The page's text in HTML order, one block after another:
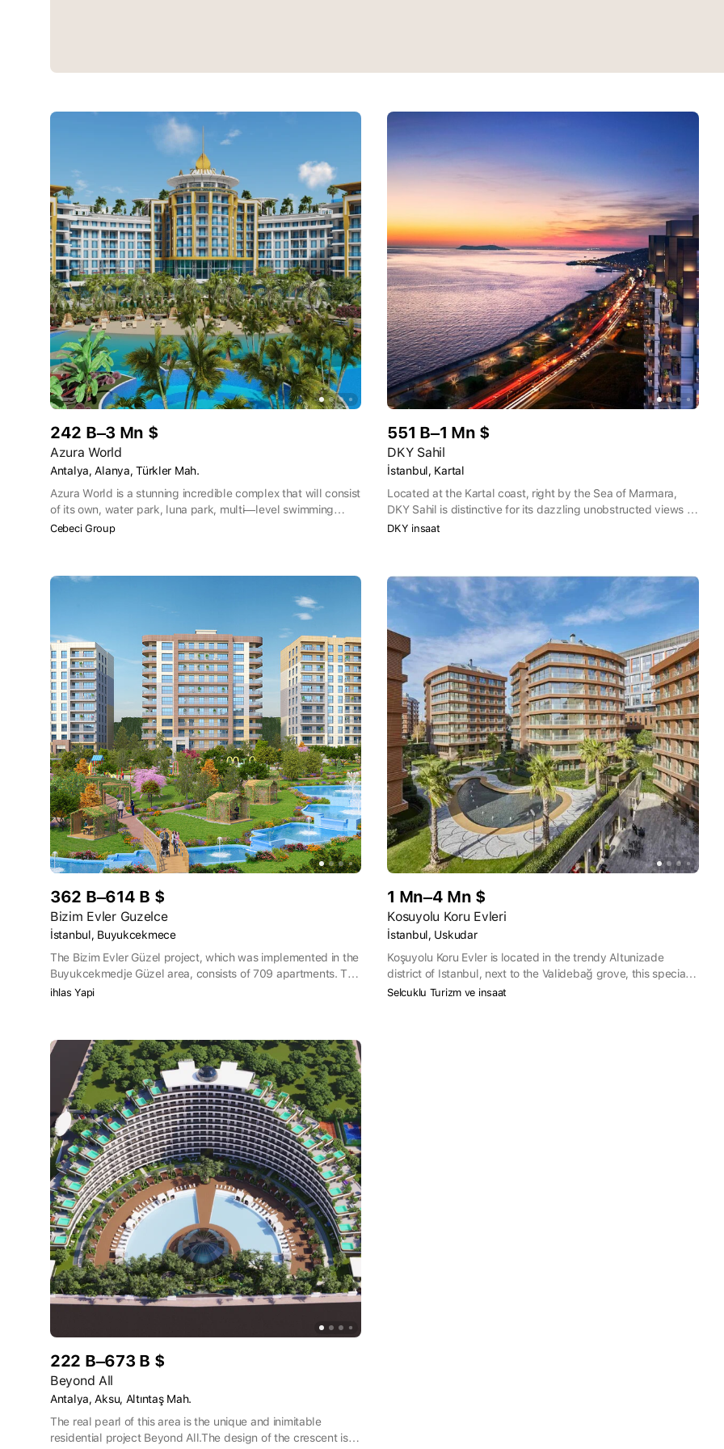
242 B–3 Mn $
Azura World
Antalya, Alanya, Türkler Mah.
Azura World is a stunning incredible complex that will consist
of its own, water park, luna park, multi—level swimming
pools, recreation area, indoor cinema, complete
essence because it has everything you can only dream of
Cebeci Group
551 B–1 Mn $
DKY Sahil
İstanbul, Kartal
Located at the Kartal coast, right by the Sea of Marmara,
DKY Sahil is distinctive for its dazzling unobstructed views of
the Princes’ Islands and the sea. DKY Sahil is coming to life
playgrounds and dining venues. Stretching from Kadiköy to
Tuzla, the 12 km long Coastal Road is among the most
desirable locations in Istanbul.
DKY insaat
362 B–614 B $
Bizim Evler Guzelce
İstanbul, Buyukcekmece
The Bizim Evler Güzel project, which was implemented in the
Buyukcekmedje Güzel area, consists of 709 apartments. The
buildings were designed with 8-10 floors. There are 11 shops
ihlas Yapi
1 Mn–4 Mn $
Kosuyolu Koru Evleri
İstanbul, Uskudar
Koşuyolu Koru Evler is located in the trendy Altunizade
district of Istanbul, next to the Validebağ grove, this special
project combining luxury and greenery has aesthetic designs
Selcuklu Turizm ve insaat
222 B–673 B $
Beyond All
Antalya, Aksu, Altıntaş Mah.
The real pearl of this area is the unique and inimitable
residential project Beyond All.The design of the crescent is